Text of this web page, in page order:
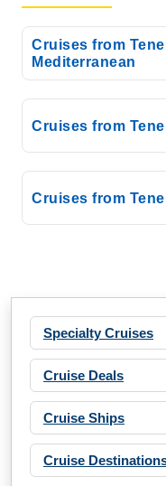
Costa
Costa
Cruises from
Mediterranean
Cruises from
Cruises from
Specialty Cruises
Cruise Deals
Cruise Ships
Cruise